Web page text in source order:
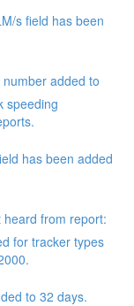
s field has been
added to
speeding
has been added
heard from report:
for tracker types
to 32 days.